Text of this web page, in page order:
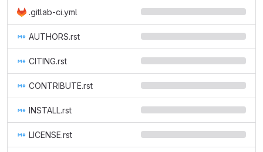
.gitlab-ci.yml
AUTHORS.rst
CITING.rst
CONTRIBUTE.rst
INSTALL.rst
LICENSE.rst